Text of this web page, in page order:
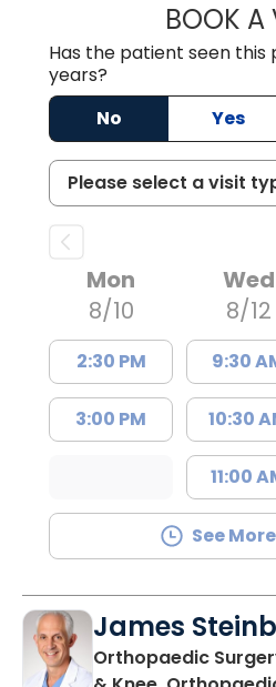
BOOK A
Has the patient seen this
years?
No
Yes
Mon
8/10
2:30 PM
3:00 PM
Wed
8/12
9:30
10:30
11:00
See
James
Orthopaedic